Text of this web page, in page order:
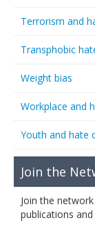
Terrorism and
Transphobic
Weight bias
Workplace and
Youth and hate
Join the
Join the
publications